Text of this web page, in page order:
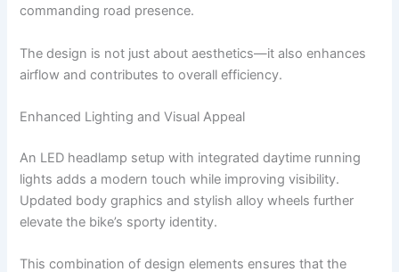
commanding road presence.
The design is not just about aesthetics—it also enhances
airflow and contributes to overall efficiency.
Enhanced Lighting and Visual Appeal
An LED headlamp setup with integrated daytime running
lights adds a modern touch while improving visibility.
Updated body graphics and stylish alloy wheels further
elevate the bike’s sporty identity.
This combination of design elements ensures that the